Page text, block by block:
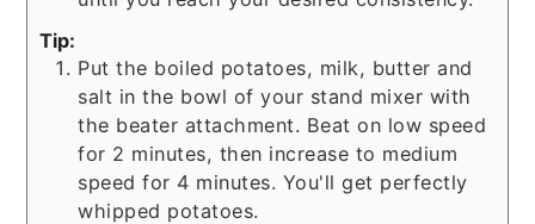
Tip:
Put the boiled potatoes, milk, butter and
salt in the bowl of your stand mixer with
the beater attachment. Beat on low speed
for 2 minutes, then increase to medium
speed for 4 minutes. You'll get perfectly
whipped potatoes.